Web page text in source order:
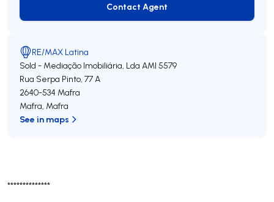
**************
Contact Agent
Contact Agent
RE/MAX Latina
Sold - Mediação Imobiliária, Lda AMI 5579
Rua Serpa Pinto, 77 A
2640-534 Mafra
Mafra, Mafra
See in maps